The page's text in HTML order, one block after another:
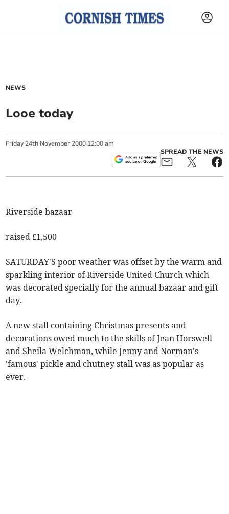
NEWS
Looe today
Friday 24th November 2000 12:00 am
SPREAD THE NEWS
Riverside bazaar
raised £1,500
SATURDAY'S poor weather was offset by the warm and
sparkling interior of Riverside United Church which
was decorated specially for the annual bazaar and gift
day.
A new stall containing Christmas presents and
decorations owed much to the skills of Jean Horswell
and Sheila Welchman, while Jenny and Norman's
'famous' pickle and chutney stall was as popular as
ever.